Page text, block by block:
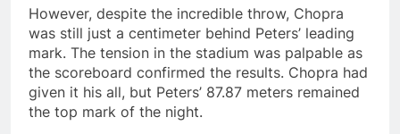
However, despite the incredible throw, Chopra
was still just a centimeter behind Peters’ leading
mark. The tension in the stadium was palpable as
the scoreboard confirmed the results. Chopra had
given it his all, but Peters’ 87.87 meters remained
the top mark of the night.